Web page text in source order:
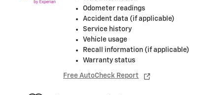
Odometer readings
Accident data (if applicable)
Service history
Vehicle usage
Recall information (if applicable)
Warranty status
Free AutoCheck Report